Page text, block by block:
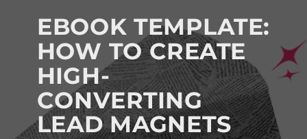
EBOOK TEMPLATE:
HOW TO CREATE
HIGH-
CONVERTING
LEAD MAGNETS